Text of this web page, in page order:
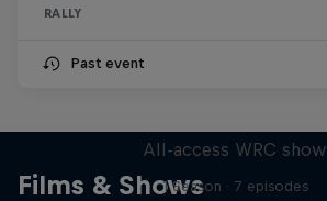
RALLY
Past event
Films & Shows
All-access WRC show
1 Season · 7 episodes